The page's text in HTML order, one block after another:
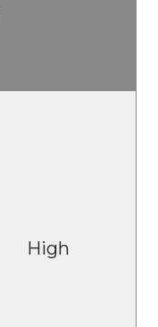
High